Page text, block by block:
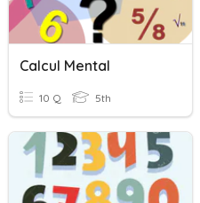
Calcul Mental
10 Q 5th